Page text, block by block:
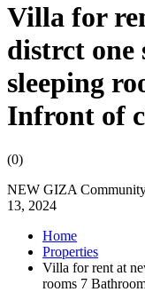
Villa for
distrct one
sleeping
Infront of
(0)
NEW GIZA
13, 2024
Home
Properties
Villa for rent at
rooms 7